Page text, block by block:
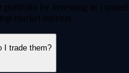
portfolio by investing in curated
market movers.
I trade them?